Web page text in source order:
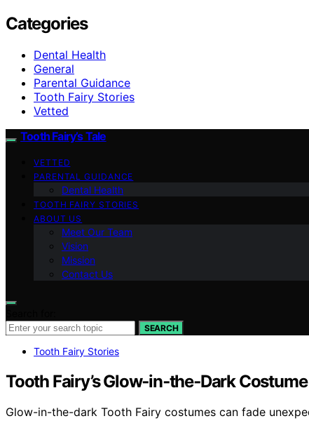
Categories
Dental Health
General
Parental Guidance
Tooth Fairy Stories
Vetted
Tooth Fairy’s Tale
VETTED
PARENTAL GUIDANCE
Dental Health
TOOTH FAIRY STORIES
ABOUT US
Meet Our Team
Vision
Mission
Contact Us
SEARCH
Tooth Fairy Stories
Tooth Fairy’s Glow‑in‑the‑Dark
Glow-in-the-dark Tooth Fairy costumes can fade